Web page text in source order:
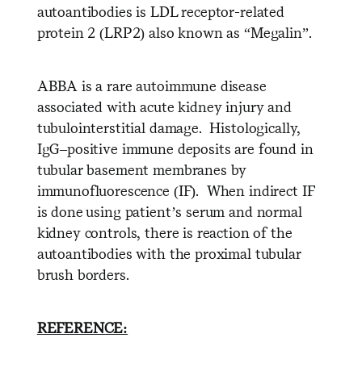
autoantibodies is LDL receptor-related
protein 2 (LRP2) also known as “Megalin”.
ABBA is a rare autoimmune disease
associated with acute kidney injury and
tubulointerstitial damage. Histologically,
IgG–positive immune deposits are found in
tubular basement membranes by
immunofluorescence (IF). When indirect IF
is done using patient’s serum and normal
kidney controls, there is reaction of the
autoantibodies with the proximal tubular
brush borders.
REFERENCE: